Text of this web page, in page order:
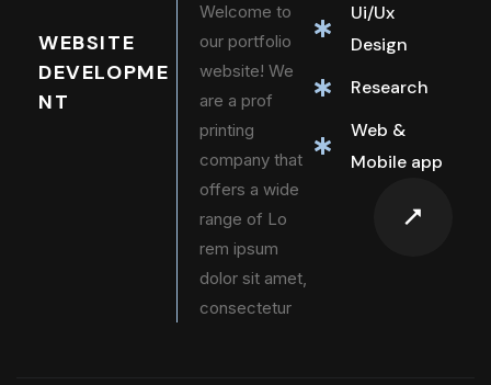
WEBSITE
DEVELOPME
NT
Welcome to
our portfolio
website! We
are a prof
printing
company that
offers a wide
range of Lo
rem ipsum
dolor sit amet,
consectetur
Ui/Ux
Design
Research
Web &
Mobile app